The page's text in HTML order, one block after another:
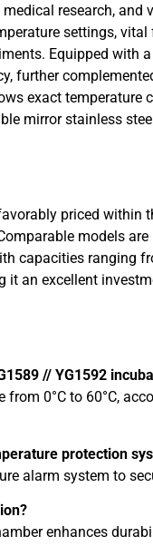
research,
settings,
Equipped with
further
exact temperature
mirror stainless
priced within
models
capacities ranging
an excellent
// YG1592
0°C to 60°C,
protection
alarm system to
enhances